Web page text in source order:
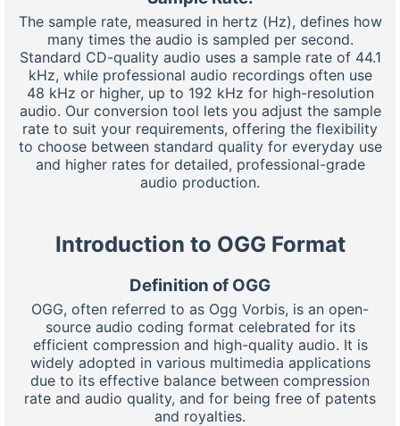
The sample rate, measured in hertz (Hz), defines how
many times the audio is sampled per second.
Standard CD-quality audio uses a sample rate of 44.1
kHz, while professional audio recordings often use
48 kHz or higher, up to 192 kHz for high-resolution
audio. Our conversion tool lets you adjust the sample
rate to suit your requirements, offering the flexibility
to choose between standard quality for everyday use
and higher rates for detailed, professional-grade
audio production.
Introduction to OGG Format
Definition of OGG
OGG, often referred to as Ogg Vorbis, is an open-
source audio coding format celebrated for its
efficient compression and high-quality audio. It is
widely adopted in various multimedia applications
due to its effective balance between compression
rate and audio quality, and for being free of patents
and royalties.